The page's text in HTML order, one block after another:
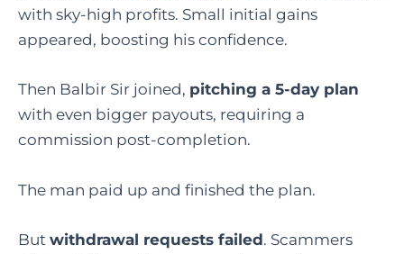
with sky-high profits. Small initial gains
appeared, boosting his confidence.
Then Balbir Sir joined, pitching a 5-day plan
with even bigger payouts, requiring a
commission post-completion.
The man paid up and finished the plan.
But withdrawal requests failed. Scammers